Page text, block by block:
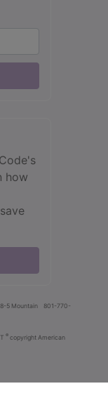
how
8-5 Mountain
801-770-
® copyright American